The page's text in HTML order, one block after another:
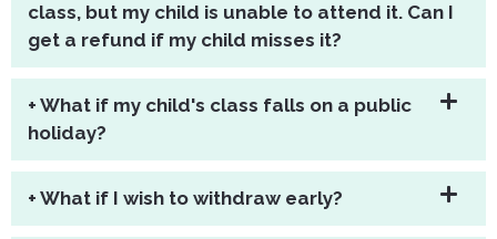
class, but my child is unable to attend it. Can I
get a refund if my child misses it?
+ What if my child's class falls on a public
holiday?
+ What if I wish to withdraw early?